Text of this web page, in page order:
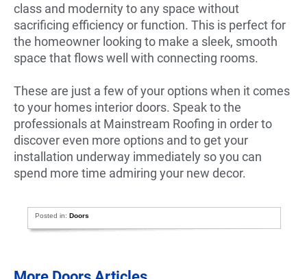
class and modernity to any space without
sacrificing efficiency or function. This is perfect for
the homeowner looking to make a sleek, smooth
space that flows well with connecting rooms.
These are just a few of your options when it comes
to your homes interior doors. Speak to the
professionals at Mainstream Roofing in order to
discover even more options and to get your
installation underway immediately so you can
spend more time admiring your new decor.
Posted in:Doors